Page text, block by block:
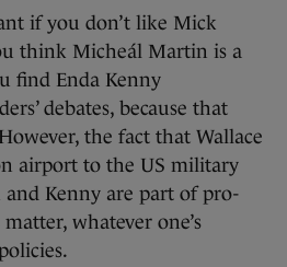
if you don’t like Mick
think Micheál Martin is a
find Enda Kenny
debates, because that
the fact that Wallace
airport to the US military
Kenny are part of pro-
whatever one’s